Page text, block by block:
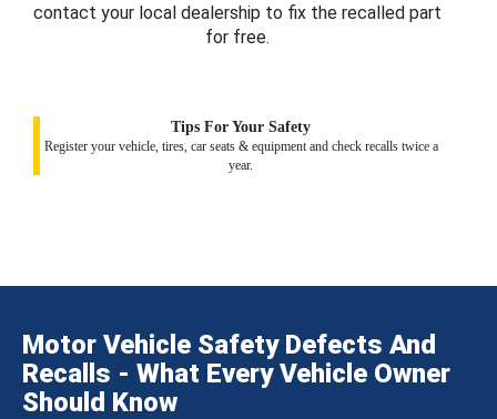
contact your local dealership to fix the recalled part
for free.
Tips For Your Safety
Register your vehicle, tires, car seats & equipment and check recalls twice a
year.
Motor Vehicle Safety Defects And
Recalls - What Every Vehicle Owner
Should Know